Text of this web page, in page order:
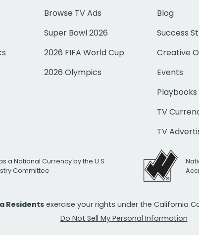
Browse TV Ads
Super Bowl 2026
2026 FIFA World Cup
2026 Olympics
Blog
Success
Creative
Events
Playbooks
TV
TV
a National Currency by the U.S.
Committee
Residents exercise your rights under the California
Do Not Sell My Personal Information